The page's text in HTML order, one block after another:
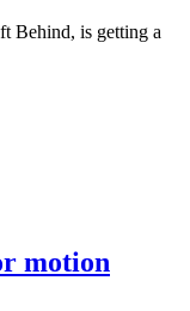
Behind, is getting a
motion